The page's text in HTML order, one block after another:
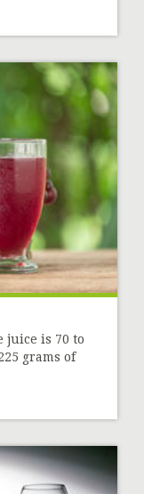
juice is 70 to
grams of